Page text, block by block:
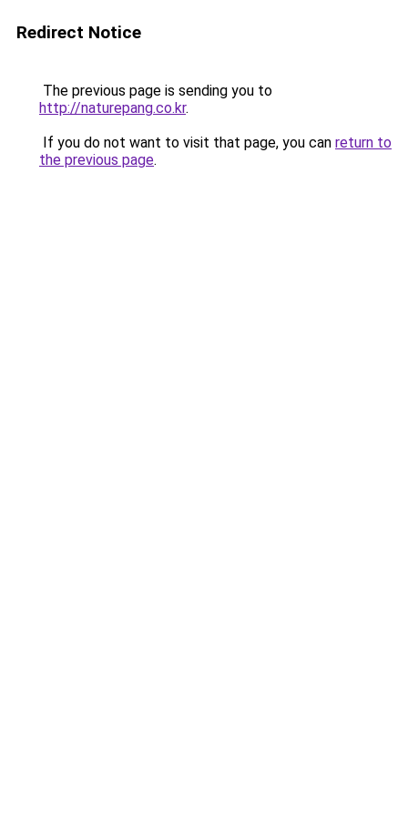
Redirect Notice
The previous page is sending you to
http://naturepang.co.kr.
If you do not want to visit that page, you can return to
the previous page.